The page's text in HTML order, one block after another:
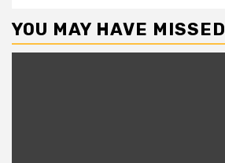
YOU MAY HAVE MISSED